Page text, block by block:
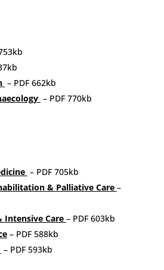
– PDF 662kb
– PDF 770kb
– PDF 705kb
& Palliative Care –
Intensive Care – PDF 603kb
– PDF 588kb
– PDF 593kb